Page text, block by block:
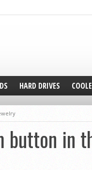
HARD DRIVES
button in